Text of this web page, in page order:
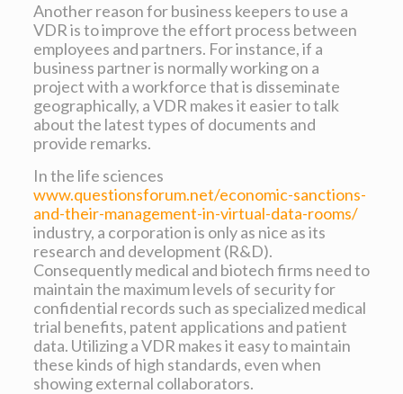
Another reason for business keepers to use a
VDR is to improve the effort process between
employees and partners. For instance, if a
business partner is normally working on a
project with a workforce that is disseminate
geographically, a VDR makes it easier to talk
about the latest types of documents and
provide remarks.
In the life sciences
www.questionsforum.net/economic-sanctions-
and-their-management-in-virtual-data-rooms/
industry, a corporation is only as nice as its
research and development (R&D).
Consequently medical and biotech firms need to
maintain the maximum levels of security for
confidential records such as specialized medical
trial benefits, patent applications and patient
data. Utilizing a VDR makes it easy to maintain
these kinds of high standards, even when
showing external collaborators.